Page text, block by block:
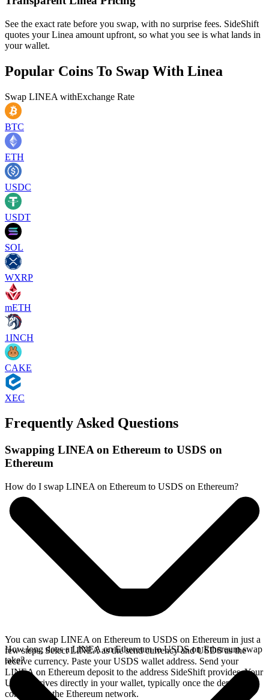
See the exact rate before you swap, with no surprise fees. SideShift
quotes your Linea amount upfront, so what you see is what lands in
your wallet.
Popular Coins To Swap With Linea
Swap LINEA withExchange Rate
BTC
ETH
USDC
USDT
SOL
WXRP
mETH
1INCH
CAKE
XEC
Frequently Asked Questions
Swapping LINEA on Ethereum to USDS on
Ethereum
How do I swap LINEA on Ethereum to USDS on Ethereum?
You can swap LINEA on Ethereum to USDS on Ethereum in just a
few steps. Select LINEA as the send currency and USDS as the
receive currency. Paste your USDS wallet address. Send your
LINEA on Ethereum deposit to the address SideShift provides. Your
USDS arrives directly in your wallet, typically once the deposit
confirms on the Ethereum network.
How long does a LINEA on Ethereum to USDS on Ethereum swap
take?